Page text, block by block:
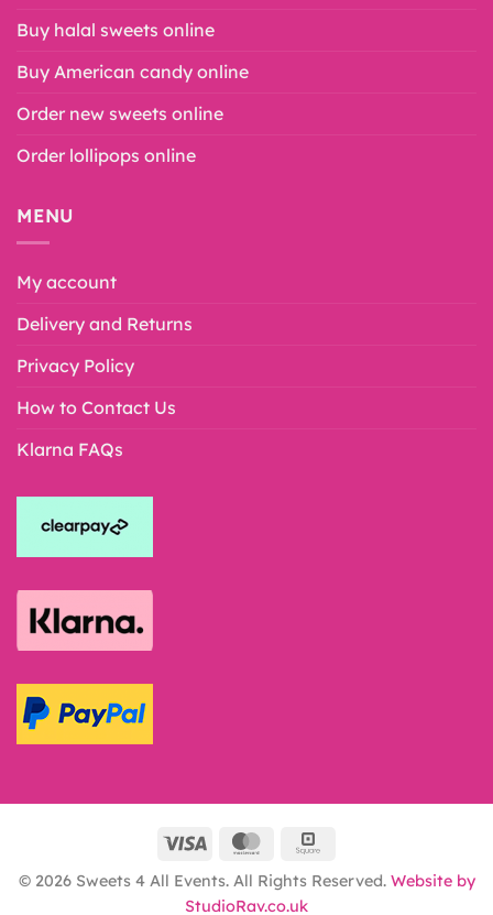
Buy halal sweets online
Buy American candy online
Order new sweets online
Order lollipops online
MENU
My account
Delivery and Returns
Privacy Policy
How to Contact Us
Klarna FAQs
© 2026 Sweets 4 All Events. All Rights Reserved. Website by
StudioRav.co.uk